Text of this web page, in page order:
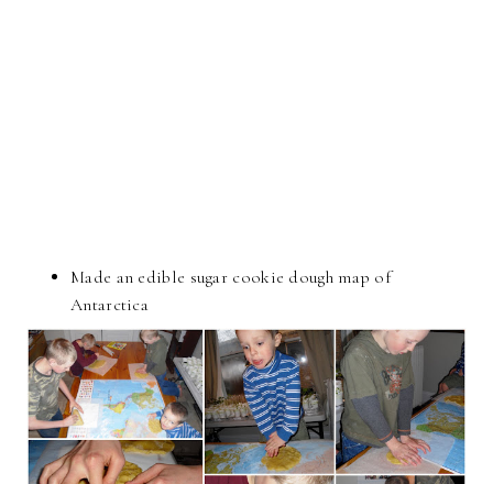
Made an edible sugar cookie dough map of
Antarctica